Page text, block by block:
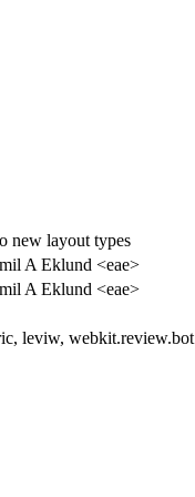
new layout types
A Eklund <eae>
A Eklund <eae>
leviw, webkit.review.bot